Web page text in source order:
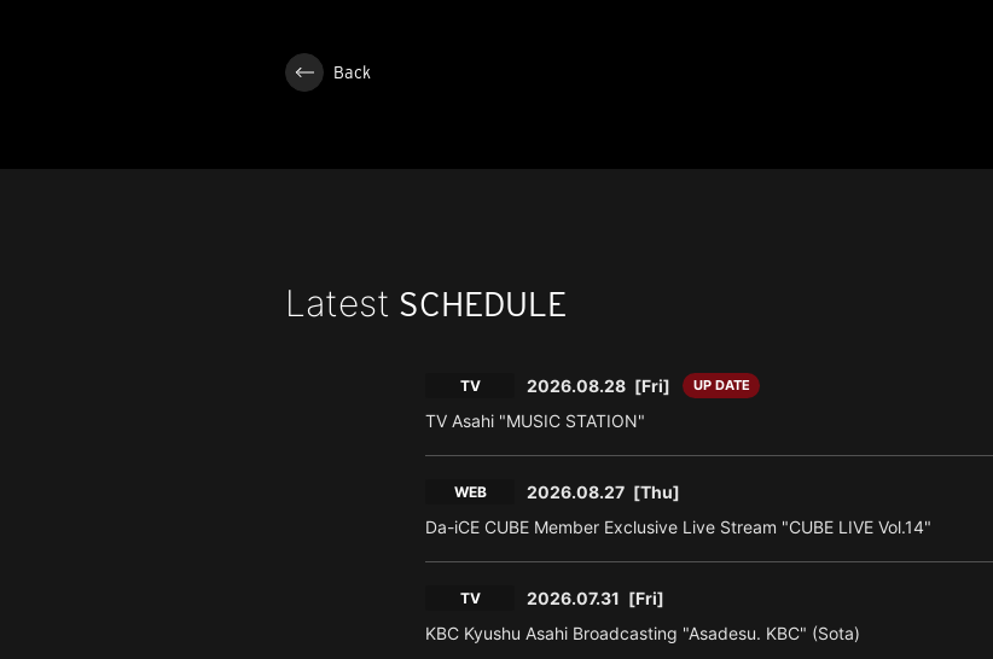
Back
Latest SCHEDULE
TV 2026.08.28 [Fri] UP DATE
TV Asahi "MUSIC STATION"
WEB 2026.08.27 [Thu]
Da-iCE CUBE Member Exclusive Live Stream "CUBE LIVE Vol.14"
TV 2026.07.31 [Fri]
KBC Kyushu Asahi Broadcasting "Asadesu. KBC" (Sota)